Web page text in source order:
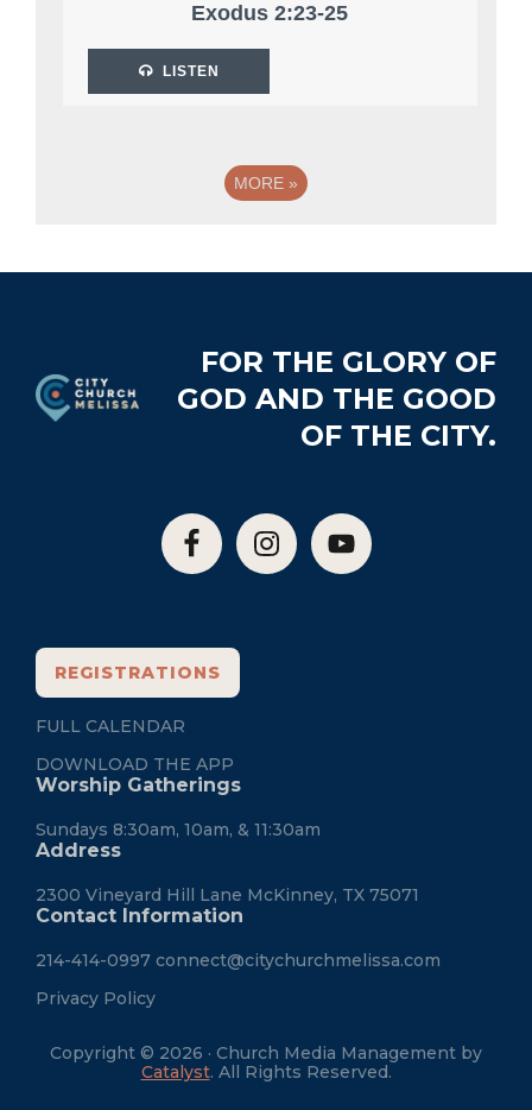
Exodus 2:23-25
LISTEN
MORE »
FOR THE GLORY OF
GOD AND THE GOOD
OF THE CITY.
REGISTRATIONS
FULL CALENDAR
DOWNLOAD THE APP
Worship Gatherings
Sundays 8:30am, 10am, & 11:30am
Address
2300 Vineyard Hill Lane McKinney, TX 75071
Contact Information
214-414-0997 connect@citychurchmelissa.com
Privacy Policy
Copyright © 2026 · Church Media Management by
Catalyst. All Rights Reserved.